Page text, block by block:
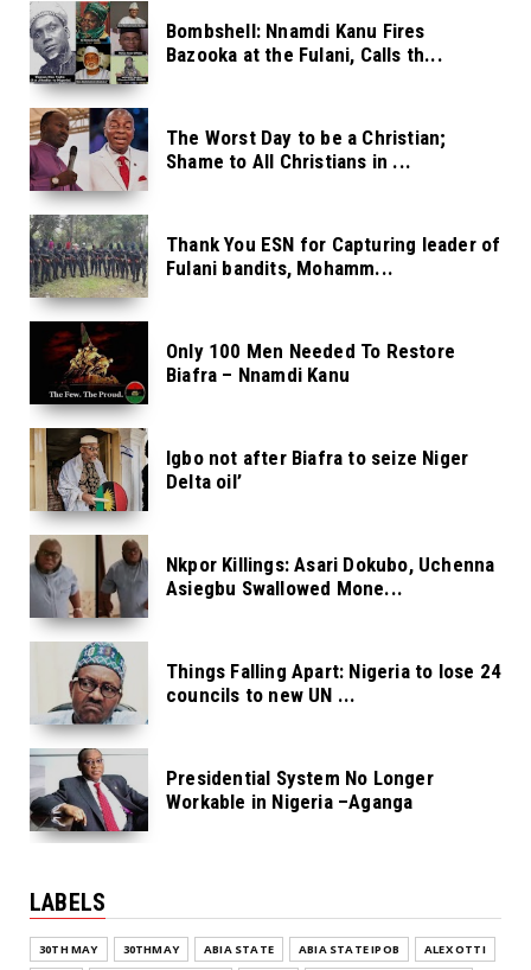
Bombshell: Nnamdi Kanu Fires
Bazooka at the Fulani, Calls th...
The Worst Day to be a Christian;
Shame to All Christians in ...
Thank You ESN for Capturing leader of
Fulani bandits, Mohamm...
Only 100 Men Needed To Restore
Biafra – Nnamdi Kanu
Igbo not after Biafra to seize Niger
Delta oil’
Nkpor Killings: Asari Dokubo, Uchenna
Asiegbu Swallowed Mone...
Things Falling Apart: Nigeria to lose 24
councils to new UN ...
Presidential System No Longer
Workable in Nigeria –Aganga
LABELS
30TH MAY 30THMAY ABIA STATE ABIA STATE IPOB
ALEX OTTI